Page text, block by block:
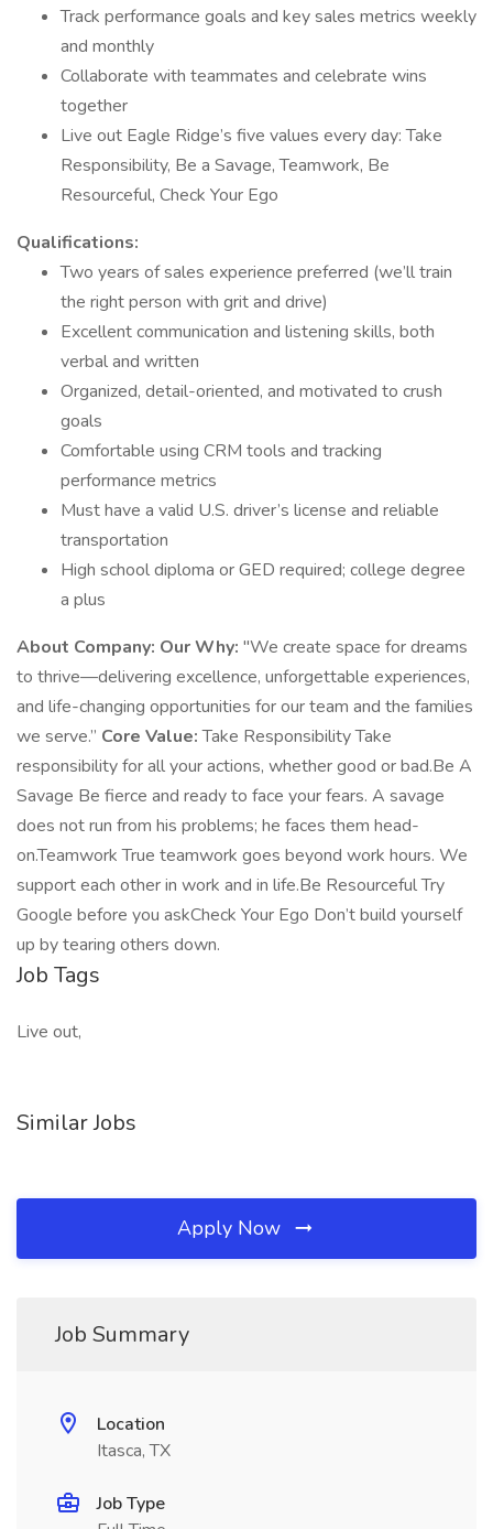
Track performance goals and key sales metrics weekly
and monthly
Collaborate with teammates and celebrate wins
together
Live out Eagle Ridge’s five values every day: Take
Responsibility, Be a Savage, Teamwork, Be
Resourceful, Check Your Ego
Qualifications:
Two years of sales experience preferred (we’ll train
the right person with grit and drive)
Excellent communication and listening skills, both
verbal and written
Organized, detail-oriented, and motivated to crush
goals
Comfortable using CRM tools and tracking
performance metrics
Must have a valid U.S. driver’s license and reliable
transportation
High school diploma or GED required; college degree
a plus
About Company: Our Why: "We create space for dreams
to thrive—delivering excellence, unforgettable experiences,
and life-changing opportunities for our team and the families
we serve.” Core Value:Take Responsibility Take
responsibility for all your actions, whether good or bad.Be A
Savage Be fierce and ready to face your fears. A savage
does not run from his problems; he faces them head-
on.Teamwork True teamwork goes beyond work hours. We
support each other in work and in life.Be Resourceful Try
Google before you askCheck Your Ego Don’t build yourself
up by tearing others down.
Job Tags
Live out,
Similar Jobs
Apply Now
Job Summary
Location
Itasca, TX
Job Type